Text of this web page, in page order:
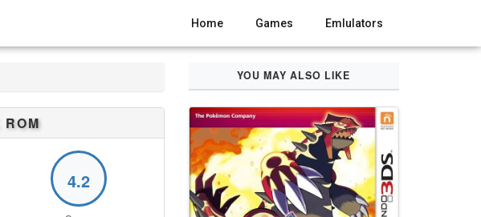
Home Games Emlulators
ROM
4.2
YOU MAY ALSO LIKE